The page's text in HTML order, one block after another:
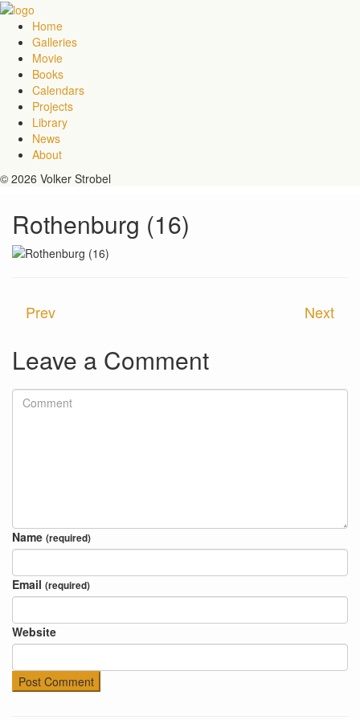
Home
Galleries
Movie
Books
Calendars
Projects
Library
News
About
© 2026 Volker Strobel
Rothenburg (16)
Next
Prev
Leave a Comment
Name (required)
Email (required)
Website